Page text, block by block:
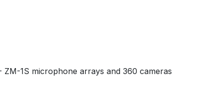
ZM-1S microphone arrays and 360 cameras